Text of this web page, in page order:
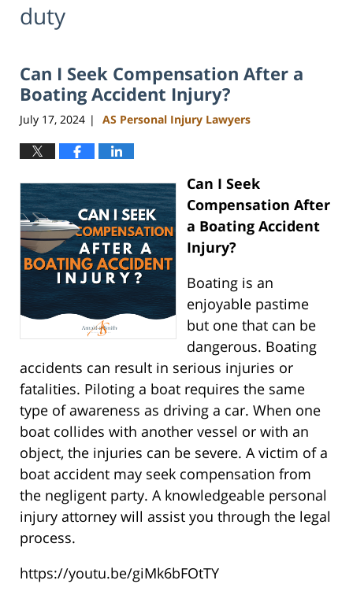
duty
Can I Seek Compensation After a
Boating Accident Injury?
July 17, 2024 | AS Personal Injury Lawyers
Can I Seek
Compensation After
a Boating Accident
Injury?
Boating is an
enjoyable pastime
but one that can be
dangerous. Boating
accidents can result in serious injuries or
fatalities. Piloting a boat requires the same
type of awareness as driving a car. When one
boat collides with another vessel or with an
object, the injuries can be severe. A victim of a
boat accident may seek compensation from
the negligent party. A knowledgeable personal
injury attorney will assist you through the legal
process.
https://youtu.be/giMk6bFOtTY